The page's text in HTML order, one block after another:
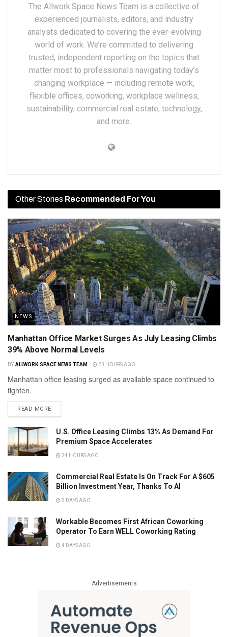
The Allwork.Space News Team is a collective of
experienced journalists, editors, and industry
analysts dedicated to covering the ever-evolving
world of work. We’re committed to delivering
trusted, independent reporting on the topics that
matter most to professionals navigating today’s
changing workplace — including remote work,
flexible offices, coworking, workplace wellness,
sustainability, commercial real estate, technology,
and more.
Other Stories Recommended For You
NEWS
Manhattan Office Market Surges As July Leasing Climbs
39% Above Normal Levels
BY ALLWORK.SPACE NEWS TEAM 23 HOURS AGO
Manhattan office leasing surged as available space continued to
tighten.
READ MORE
U.S. Office Leasing Climbs 13% As Demand For
Premium Space Accelerates
24 HOURS AGO
Commercial Real Estate Is On Track For A $605
Billion Investment Year, Thanks To AI
3 DAYS AGO
Workable Becomes First African Coworking
Operator To Earn WELL Coworking Rating
4 DAYS AGO
Advertisements